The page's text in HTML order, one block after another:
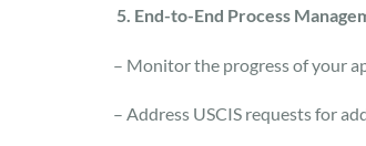
5. End-to-End Process
– Monitor the progress of your
– Address USCIS requests for